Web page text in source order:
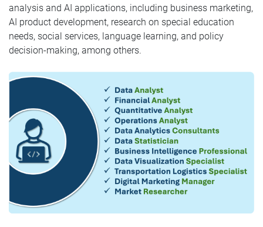
analysis and AI applications, including business marketing,
AI product development, research on special education
needs, social services, language learning, and policy
decision-making, among others.